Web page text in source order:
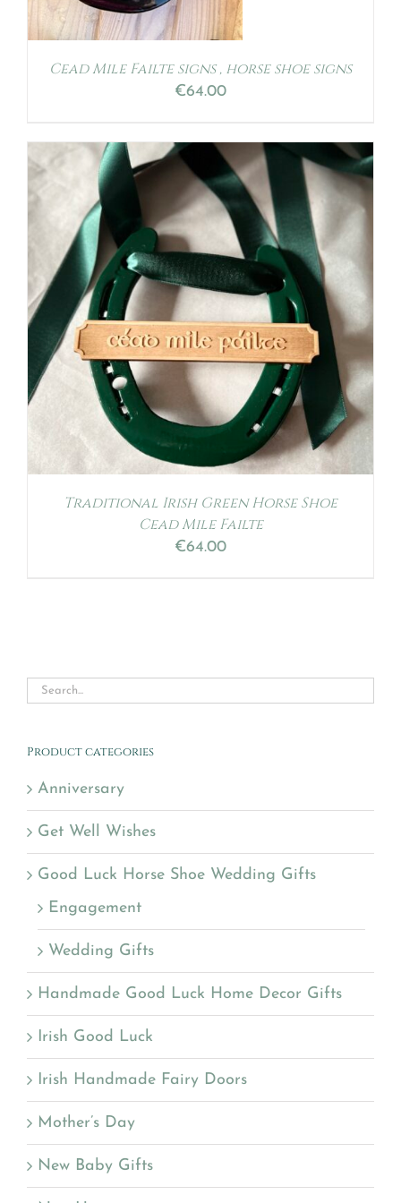
Cead Mile Failte signs , horse shoe signs
€64.00
Traditional Irish Green Horse Shoe
Cead Mile Failte
€64.00
Product categories
Anniversary
Get Well Wishes
Good Luck Horse Shoe Wedding Gifts
Engagement
Wedding Gifts
Handmade Good Luck Home Decor Gifts
Irish Good Luck
Irish Handmade Fairy Doors
Mother’s Day
New Baby Gifts